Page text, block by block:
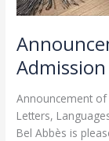
Announcement
Letters,
Bel Abbès is